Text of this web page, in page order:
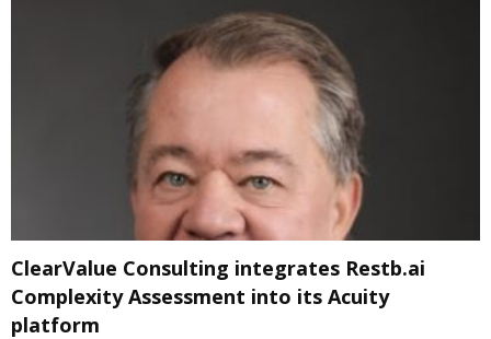
ClearValue Consulting integrates Restb.ai
Complexity Assessment into its Acuity
platform